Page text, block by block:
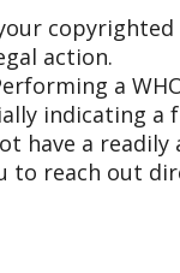
action.
a
indicating a
have a
to reach out